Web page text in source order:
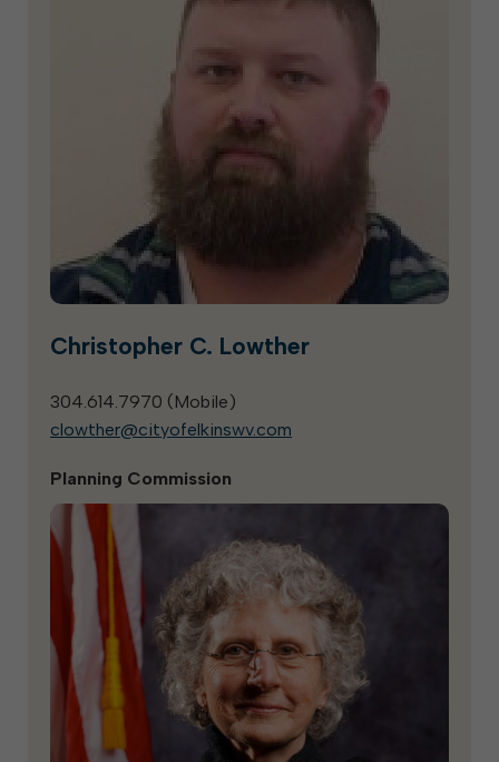
Christopher C. Lowther
304.614.7970 (Mobile)
clowther@cityofelkinswv.com
Planning Commission